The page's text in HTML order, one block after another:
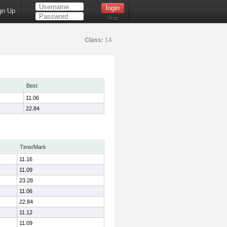
Up
Help
Class: 14
Best
11.06
22.84
Time/Mark
11.16
11.09
23.28
11.06
22.84
11.12
11.09